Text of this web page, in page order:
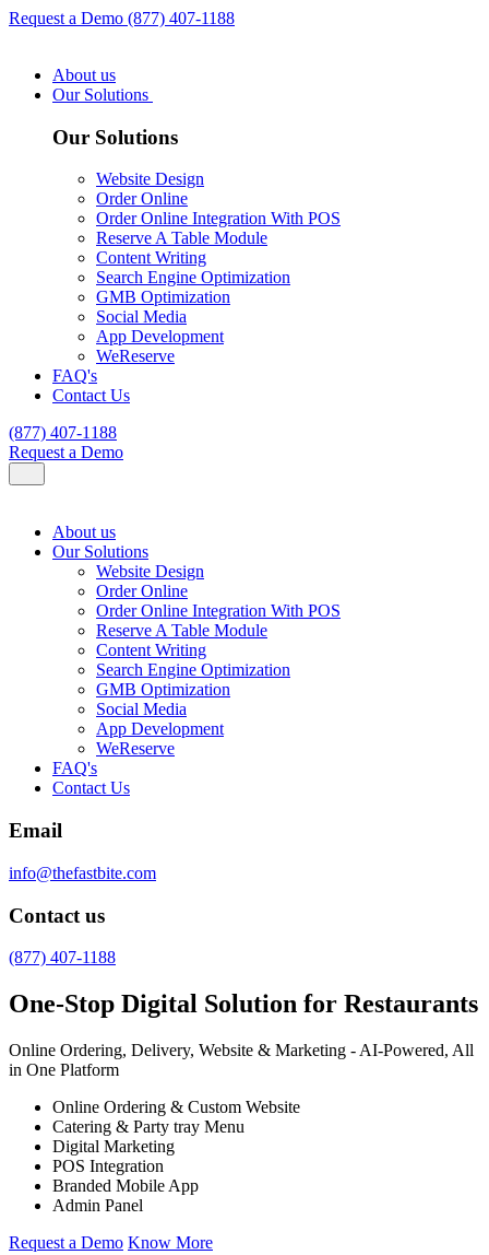
Request a Demo (877) 407-1188
About us
Our Solutions
Our Solutions
Website Design
Order Online
Order Online Integration With POS
Reserve A Table Module
Content Writing
Search Engine Optimization
GMB Optimization
Social Media
App Development
WeReserve
FAQ's
Contact Us
(877) 407-1188
Request a Demo
About us
Our Solutions
Website Design
Order Online
Order Online Integration With POS
Reserve A Table Module
Content Writing
Search Engine Optimization
GMB Optimization
Social Media
App Development
WeReserve
FAQ's
Contact Us
Email
info@thefastbite.com
Contact us
(877) 407-1188
One-Stop Digital Solution for Restaurants
Online Ordering, Delivery, Website & Marketing - AI-Powered, All
in One Platform
Online Ordering & Custom Website
Catering & Party tray Menu
Digital Marketing
POS Integration
Branded Mobile App
Admin Panel
Request a Demo Know More